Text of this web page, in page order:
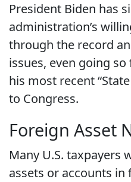
President Biden has
administration’s
through the record
issues, even going
his most recent
to Congress.
Foreign Asset
Many U.S. taxpayers
assets or accounts